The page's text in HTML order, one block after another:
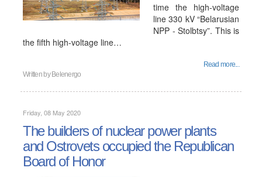
time the high-voltage
line 330 kV “Belarusian
NPP - Stolbtsy”. This is
the fifth high-voltage line…
Read more...
Written by Belenergo
Friday, 08 May 2020
The builders of nuclear power plants
and Ostrovets occupied the Republican
Board of Honor